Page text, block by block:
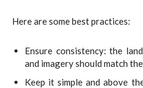
Here are some best practices:
Ensure consistency: the
and imagery should match
Keep it simple and above